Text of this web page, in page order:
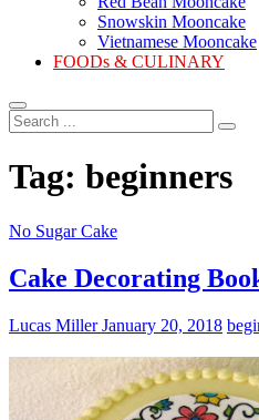
Snowskin Mooncake
Vietnamese Mooncake
FOODs & CULINARY
Search
...
Tag: beginners
No Sugar Cake
Cake Decorating
Lucas MillerJanuary 20, 2018